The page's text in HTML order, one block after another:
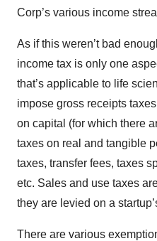
Corp’s various income
As if this weren’t bad
income tax is only one
that’s applicable to life
impose gross receipts
on capital (for which there
taxes on real and tangible
taxes, transfer fees, taxes
etc. Sales and use taxes
they are levied on a
There are various